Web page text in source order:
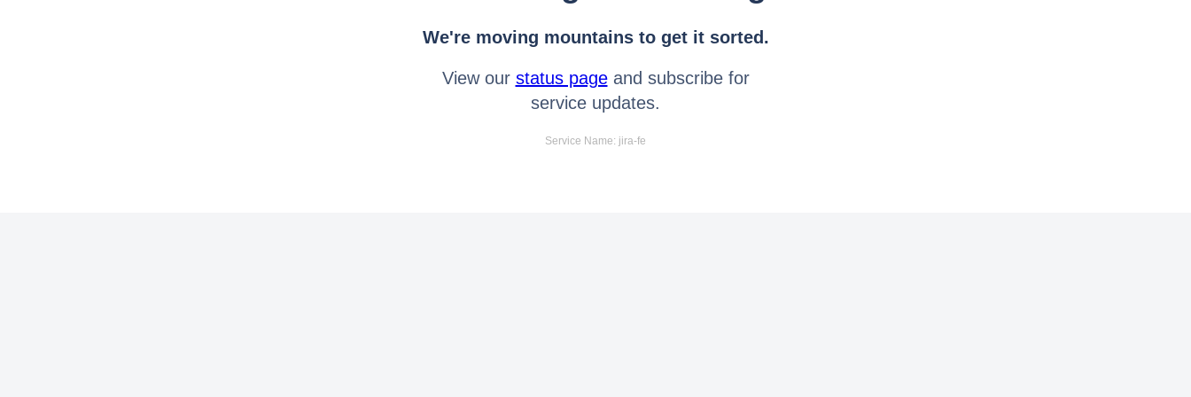
We're moving mountains to get it sorted.
View our status pageand subscribe for
service updates.
Service Name: jira-fe